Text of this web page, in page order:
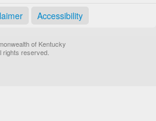
Accessibility
of Kentucky
rights reserved.